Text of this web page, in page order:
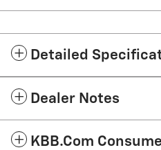
Detailed
Dealer Notes
KBB.com